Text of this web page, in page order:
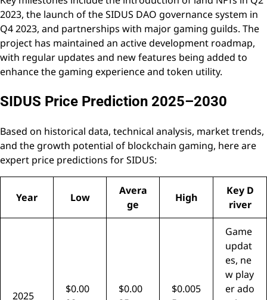
2023, the launch of the SIDUS DAO governance system in
Q4 2023, and partnerships with major gaming guilds. The
project has maintained an active development roadmap,
with regular updates and new features being added to
enhance the gaming experience and token utility.
SIDUS Price Prediction 2025–2030
Based on historical data, technical analysis, market trends,
and the growth potential of blockchain gaming, here are
expert price predictions for SIDUS:
Year Low
Avera
ge
High
Key D
river
2025
$0.00
$0.00
$0.005
Game
updat
es, ne
w play
er ado